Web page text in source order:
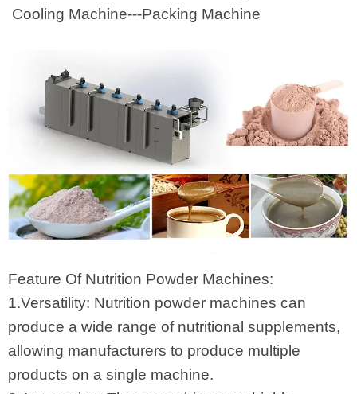
Cooling Machine---Packing Machine
Feature Of Nutrition Powder Machines:
1.Versatility: Nutrition powder machines can
produce a wide range of nutritional supplements,
allowing manufacturers to produce multiple
products on a single machine.